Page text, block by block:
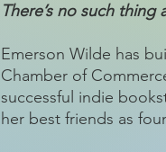
There’s no such
Emerson Wilde has
Chamber of
successful indie
her best friends as